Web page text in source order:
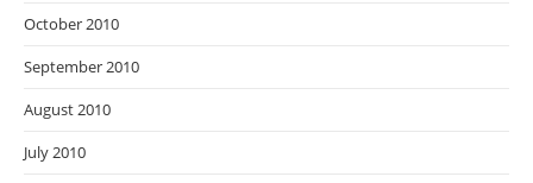
October 2010
September 2010
August 2010
July 2010